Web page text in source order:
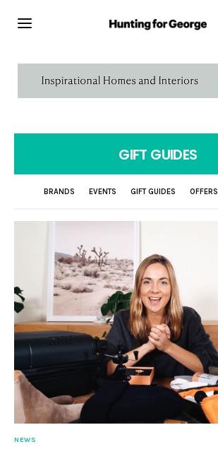
GIFT GUIDES
BRANDS EVENTS GIFT GUIDES OFFERS
NEWS